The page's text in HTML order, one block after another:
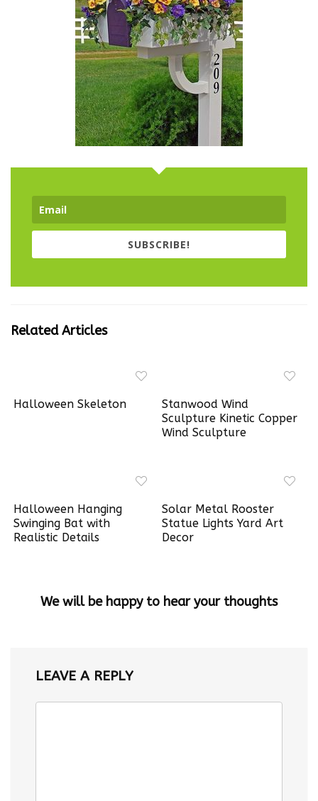
SUBSCRIBE!
Related Articles
Halloween Skeleton
Stanwood Wind
Sculpture Kinetic Copper
Wind Sculpture
Halloween Hanging
Swinging Bat with
Realistic Details
Solar Metal Rooster
Statue Lights Yard Art
Decor
We will be happy to hear your thoughts
LEAVE A REPLY